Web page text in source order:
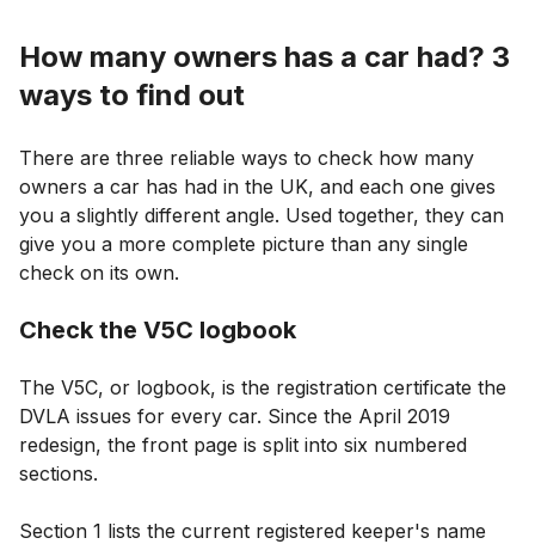
How many owners has a car had? 3
ways to find out
There are three reliable ways to check how many
owners a car has had in the UK, and each one gives
you a slightly different angle. Used together, they can
give you a more complete picture than any single
check on its own.
Check the V5C logbook
The V5C, or logbook, is the registration certificate the
DVLA issues for every car. Since the April 2019
redesign, the front page is split into six numbered
sections.
Section 1 lists the current registered keeper's name